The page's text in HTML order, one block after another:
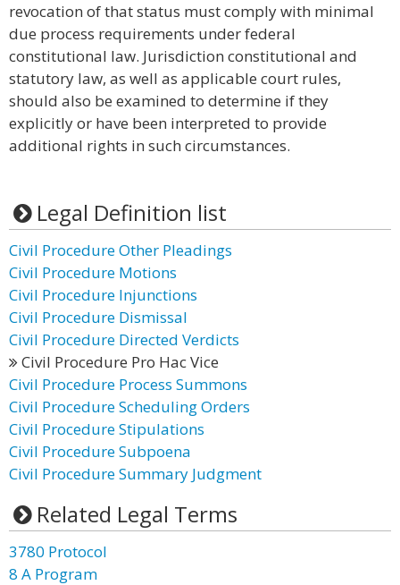
revocation of that status must comply with minimal
due process requirements under federal
constitutional law. Jurisdiction constitutional and
statutory law, as well as applicable court rules,
should also be examined to determine if they
explicitly or have been interpreted to provide
additional rights in such circumstances.
Legal Definition list
Civil Procedure Other Pleadings
Civil Procedure Motions
Civil Procedure Injunctions
Civil Procedure Dismissal
Civil Procedure Directed Verdicts
Civil Procedure Pro Hac Vice
Civil Procedure Process Summons
Civil Procedure Scheduling Orders
Civil Procedure Stipulations
Civil Procedure Subpoena
Civil Procedure Summary Judgment
Related Legal Terms
3780 Protocol
8 A Program